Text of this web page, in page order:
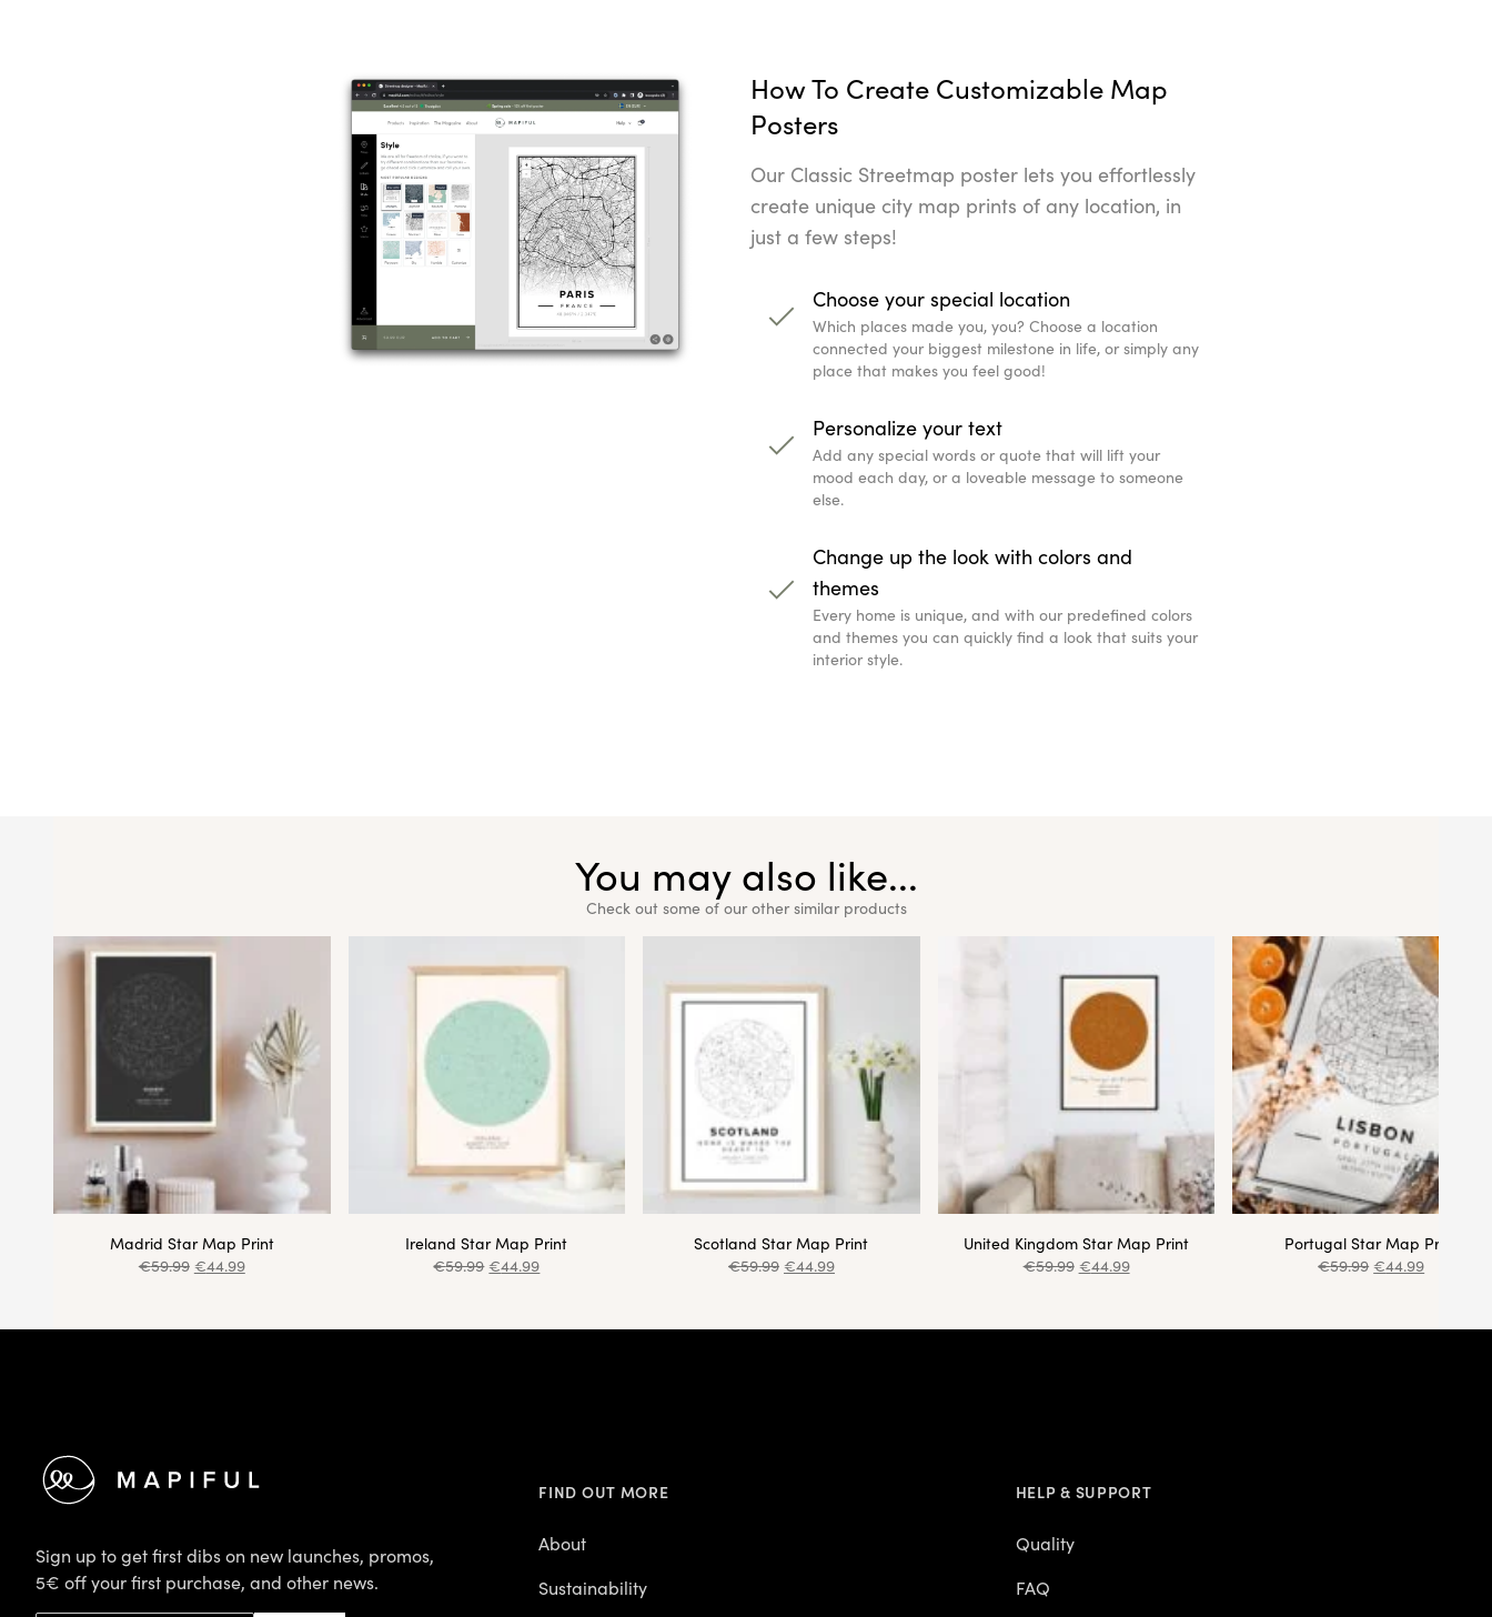
How To Create Customizable Map
Posters
Our Classic Streetmap poster lets you effortlessly
create unique city map prints of any location, in
just a few steps!
Choose your special location
Which places made you, you? Choose a location
connected your biggest milestone in life, or simply any
place that makes you feel good!
Personalize your text
Add any special words or quote that will lift your
mood each day, or a loveable message to someone
else.
Change up the look with colors and
themes
Every home is unique, and with our predefined colors
and themes you can quickly find a look that suits your
interior style.
You may also like...
Check out some of our other similar products
Madrid Star Map Print
€59.99 €44.99
Ireland Star Map Print
€59.99 €44.99
Scotland Star Map Print
€59.99 €44.99
United Kingdom Star Map Print
€59.99 €44.99
Portugal Star Map Print
€59.99 €44.99
Sign up to get first dibs on new launches, promos,
5€ off your first purchase, and other news.
FIND OUT MORE
About
Sustainability
HELP & SUPPORT
Quality
FAQ